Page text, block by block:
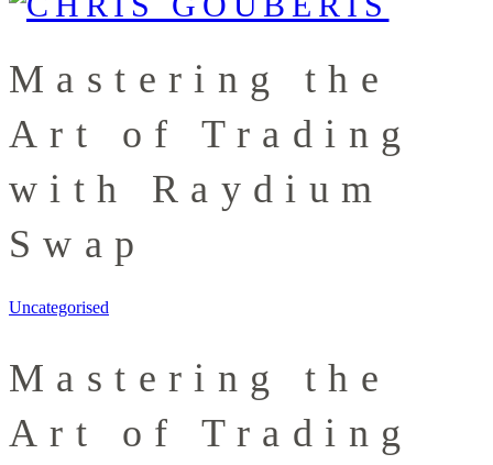
Mastering the
Art of Trading
with Raydium
Swap
Uncategorised
Mastering the
Art of Trading